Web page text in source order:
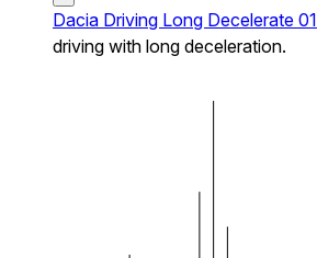
Dacia Driving Long Decelerate 01
driving with long deceleration.